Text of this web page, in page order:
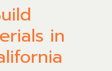
in